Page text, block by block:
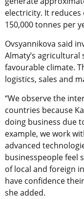
electricity. It
150,000 tonnes per
Ovsyannikova said
Almaty’s
favourable climate.
logistics, sales and
“We observe the
countries because
doing business due
example, we work
advanced
businesspeople feel
of local and foreign
have confidence
she added.